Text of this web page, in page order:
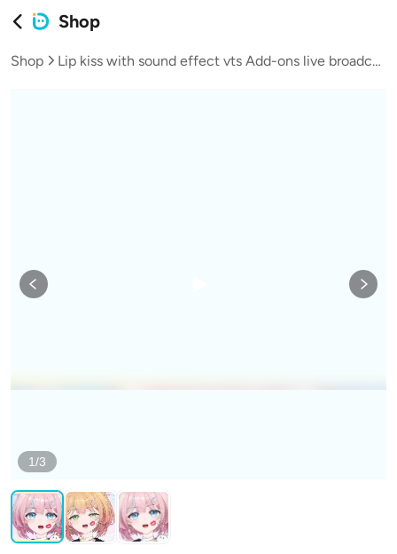
Shop
Shop Lip kiss with sound effect vts Add-ons live broadcast vup virtual streamer
1/3